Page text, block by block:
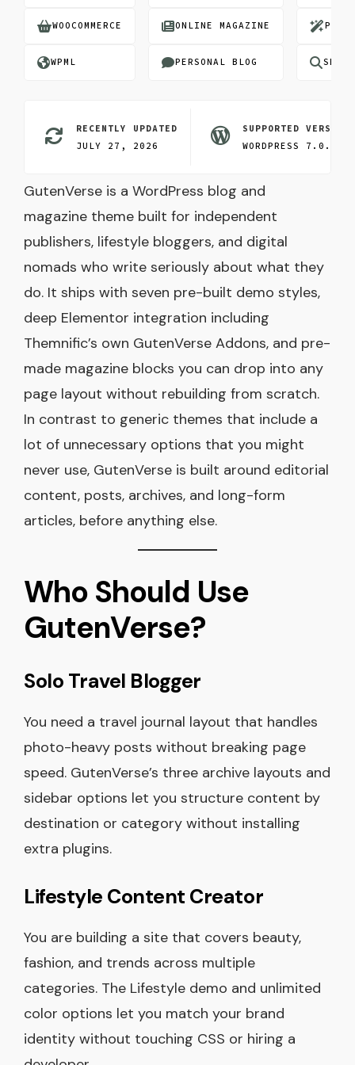
WOOCOMMERCE
WPML
ONLINE MAGAZINE
PERSONAL BLOG
PRE-
SEO
RECENTLY UPDATED
JULY 27, 2026
SUPPORTED VERSION
WORDPRESS 7.0.3
GutenVerse is a WordPress blog and
magazine theme built for independent
publishers, lifestyle bloggers, and digital
nomads who write seriously about what they
do. It ships with seven pre-built demo styles,
deep Elementor integration including
Themnific’s own GutenVerse Addons, and pre-
made magazine blocks you can drop into any
page layout without rebuilding from scratch.
In contrast to generic themes that include a
lot of unnecessary options that you might
never use, GutenVerse is built around editorial
content, posts, archives, and long-form
articles, before anything else.
Who Should Use
GutenVerse?
Solo Travel Blogger
You need a travel journal layout that handles
photo-heavy posts without breaking page
speed. GutenVerse’s three archive layouts and
sidebar options let you structure content by
destination or category without installing
extra plugins.
Lifestyle Content Creator
You are building a site that covers beauty,
fashion, and trends across multiple
categories. The Lifestyle demo and unlimited
color options let you match your brand
identity without touching CSS or hiring a